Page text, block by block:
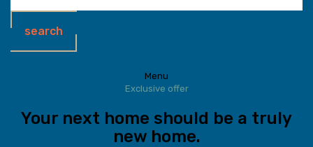
search
Menu
Exclusive offer
Your next home should be a truly
new home.